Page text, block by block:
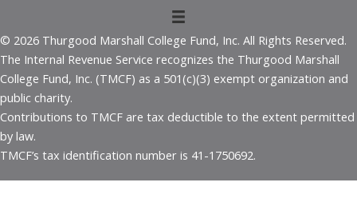
© 2026 Thurgood Marshall College Fund, Inc. All Rights Reserved.
The Internal Revenue Service recognizes the Thurgood Marshall
College Fund, Inc. (TMCF) as a 501(c)(3) exempt organization and
public charity.
Contributions to TMCF are tax deductible to the extent permitted
by law.
TMCF’s tax identification number is 41-1750692.